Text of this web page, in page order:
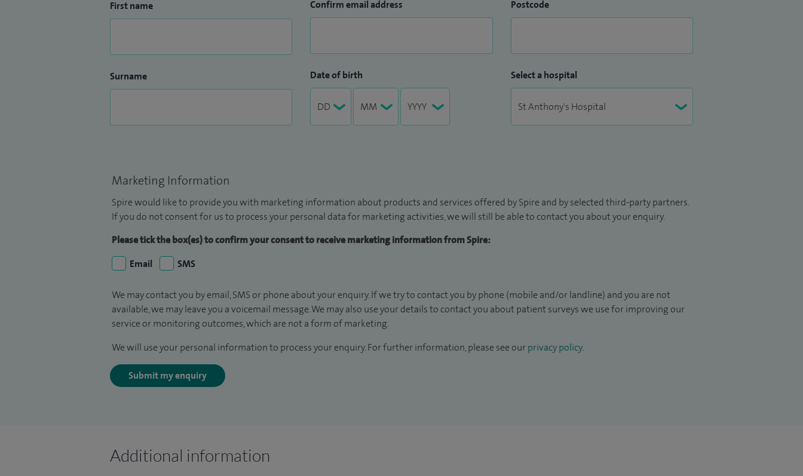
First name
Surname
Confirm email address
Date of birth
Postcode
Select a hospital
Marketing Information
Spire would like to provide you with marketing information about products and services offered by Spire and by selected third-party partners.
If you do not consent for us to process your personal data for marketing activities, we will still be able to contact you about your enquiry.
Please tick the box(es) to confirm your consent to receive marketing information from Spire:
Email
SMS
We may contact you by email, SMS or phone about your enquiry. If we try to contact you by phone (mobile and/or landline) and you are not
available, we may leave you a voicemail message. We may also use your details to contact you about patient surveys we use for improving our
service or monitoring outcomes, which are not a form of marketing.
We will use your personal information to process your enquiry. For further information, please see our privacy policy.
Submit my enquiry
Additional information